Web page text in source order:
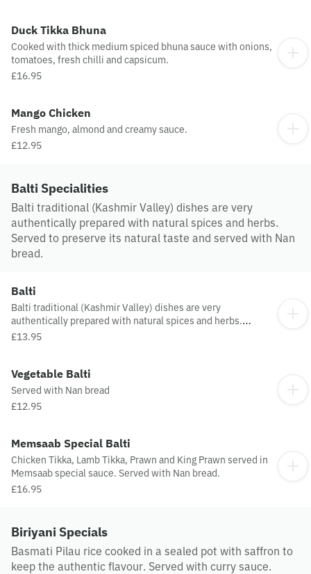
Duck Tikka Bhuna
Cooked with thick medium spiced bhuna sauce with onions,
tomatoes, fresh chilli and capsicum.
£16.95
Mango Chicken
Fresh mango, almond and creamy sauce.
£12.95
Balti Specialities
Balti traditional (Kashmir Valley) dishes are very
authentically prepared with natural spices and herbs.
Served to preserve its natural taste and served with Nan
bread.
Balti
Balti traditional (Kashmir Valley) dishes are very
authentically prepared with natural spices and herbs.
Served to preserve its natural taste and served with Nan
£13.95
Vegetable Balti
Served with Nan bread
£12.95
Memsaab Special Balti
Chicken Tikka, Lamb Tikka, Prawn and King Prawn served in
Memsaab special sauce. Served with Nan bread.
£16.95
Biriyani Specials
Basmati Pilau rice cooked in a sealed pot with saffron to
keep the authentic flavour. Served with curry sauce.